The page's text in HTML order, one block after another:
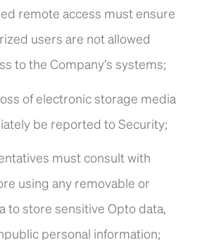
remote access must ensure
users are not allowed
to the Company’s systems;
of electronic storage media
be reported to Security;
must consult with
using any removable or
to store sensitive Opto data,
personal information;